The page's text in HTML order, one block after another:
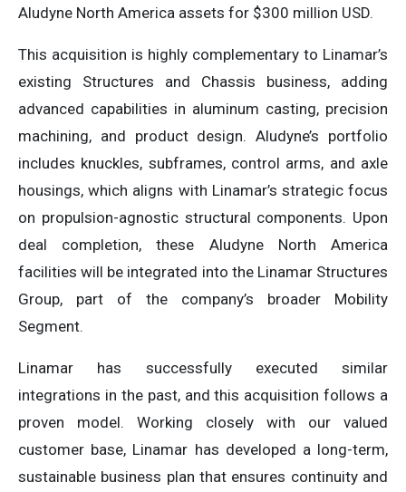
Aludyne North America assets for $300 million USD.
This acquisition is highly complementary to Linamar’s
existing Structures and Chassis business, adding
advanced capabilities in aluminum casting, precision
machining, and product design. Aludyne’s portfolio
includes knuckles, subframes, control arms, and axle
housings, which aligns with Linamar’s strategic focus
on propulsion-agnostic structural components. Upon
deal completion, these Aludyne North America
facilities will be integrated into the Linamar Structures
Group, part of the company’s broader Mobility
Segment.
Linamar has successfully executed similar
integrations in the past, and this acquisition follows a
proven model. Working closely with our valued
customer base, Linamar has developed a long-term,
sustainable business plan that ensures continuity and